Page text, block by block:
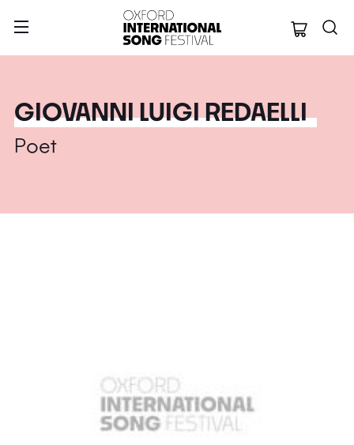
Oxford
GIOVANNI LUIGI REDAELLI
Poet